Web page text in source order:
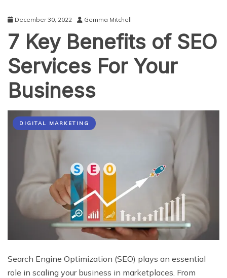
December 30, 2022 Gemma Mitchell
7 Key Benefits of SEO
Services For Your
Business
DIGITAL MARKETING
Search Engine Optimization (SEO) plays an essential
role in scaling your business in marketplaces. From